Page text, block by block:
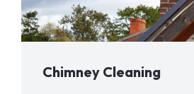
Chimney Cleaning